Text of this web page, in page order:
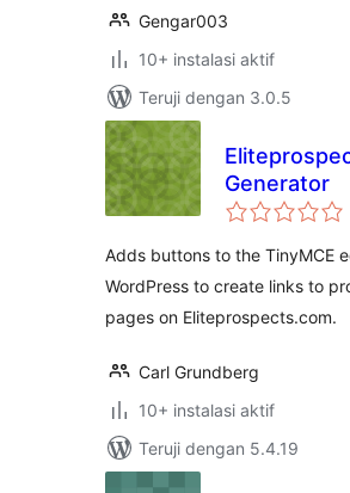
Gengar003
10+ instalasi aktif
Teruji dengan 3.0.5
Generator
Adds buttons to the TinyMCE
WordPress to create links to
pages on Eliteprospects.com.
Carl Grundberg
10+ instalasi aktif
Teruji dengan 5.4.19